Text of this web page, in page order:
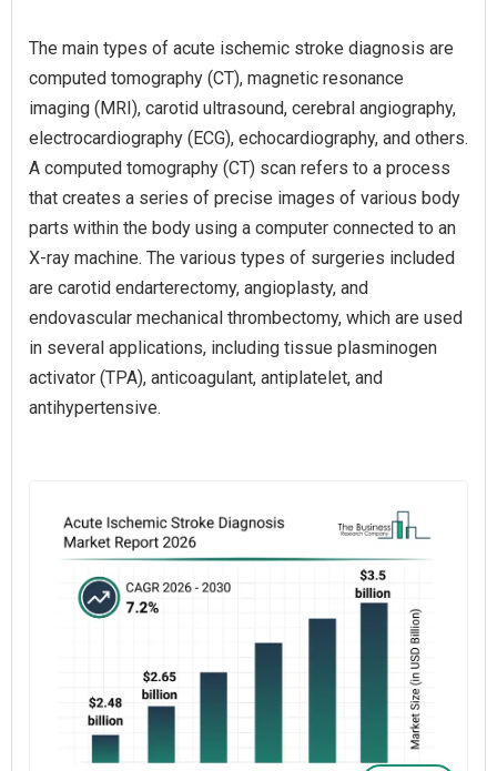
The main types of acute ischemic stroke diagnosis are
computed tomography (CT), magnetic resonance
imaging (MRI), carotid ultrasound, cerebral angiography,
electrocardiography (ECG), echocardiography, and others.
A computed tomography (CT) scan refers to a process
that creates a series of precise images of various body
parts within the body using a computer connected to an
X-ray machine. The various types of surgeries included
are carotid endarterectomy, angioplasty, and
endovascular mechanical thrombectomy, which are used
in several applications, including tissue plasminogen
activator (TPA), anticoagulant, antiplatelet, and
antihypertensive.